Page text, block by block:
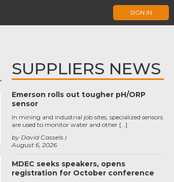
SIGN IN
Favorite
Favorite
SUPPLIERS NEWS
Emerson rolls out tougher pH/ORP
sensor
August 6, 2026
by David Cassels
In mining and industrial job sites, specialized sensors
are used to monitor water and other […]
MDEC seeks speakers, opens
registration for October conference